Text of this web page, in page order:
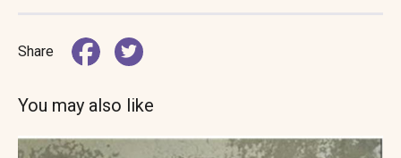
Share
You may also like